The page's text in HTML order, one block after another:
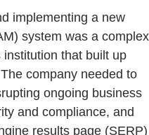
implementing a new
system was a complex
that built up
company needed to
ongoing business
and compliance, and
results page (SERP)